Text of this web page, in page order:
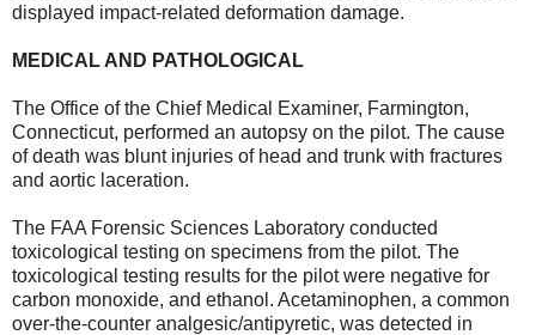
displayed impact-related deformation damage.
MEDICAL AND PATHOLOGICAL
The Office of the Chief Medical Examiner, Farmington,
Connecticut, performed an autopsy on the pilot. The cause
of death was blunt injuries of head and trunk with fractures
and aortic laceration.
The FAA Forensic Sciences Laboratory conducted
toxicological testing on specimens from the pilot. The
toxicological testing results for the pilot were negative for
carbon monoxide, and ethanol. Acetaminophen, a common
over-the-counter analgesic/antipyretic, was detected in